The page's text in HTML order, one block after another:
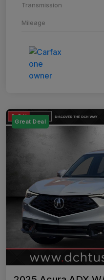
Transmission
Mileage
Great Deal